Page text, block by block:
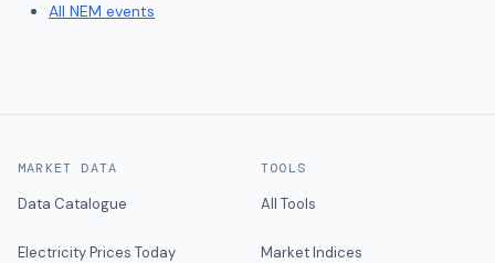
All NEM events
MARKET DATA
Data Catalogue
Electricity Prices Today
TOOLS
All Tools
Market Indices